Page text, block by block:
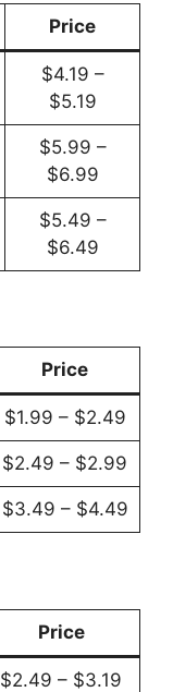
Price
$4.19 –
$5.19
$5.99 –
$6.99
$5.49 –
$6.49
Price
$1.99 – $2.49
$2.49 – $2.99
$3.49 – $4.49
Price
$2.49 – $3.19